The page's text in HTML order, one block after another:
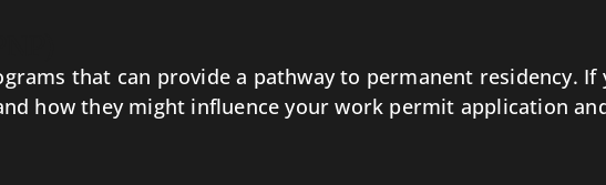
that can provide a pathway to permanent residency.
how they might influence your work permit application